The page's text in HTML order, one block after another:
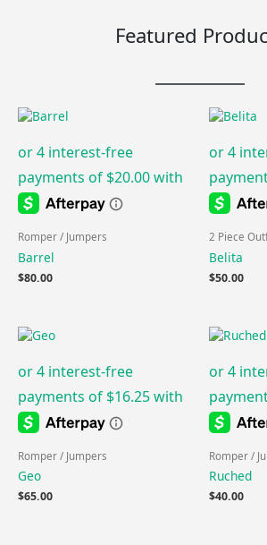
Featured
Romper / Jumpers
Barrel
$80.00
2 Piece
Belita
$50.00
Romper / Jumpers
Geo
$65.00
Romper /
Ruched
$40.00